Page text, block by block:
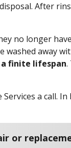
After
no longer
away
a finite lifespan.
a call. In
or